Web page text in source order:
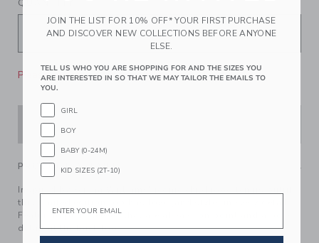
QUANTITY
Please select size for availability
PRODUCT DETAILS
Inspired by Serena Williams' iconic childhood tennis outfit,
this limited edition top has love (and style) in every detail.
Featuring puff sleeves that are always on point and a bow
detail at the back too.
JOIN THE LIST FOR 10% OFF* YOUR FIRST PURCHASE
AND DISCOVER NEW COLLECTIONS BEFORE ANYONE
ELSE.
TELL US WHO YOU ARE SHOPPING FOR AND THE SIZES YOU
ARE INTERESTED IN SO THAT WE MAY TAILOR THE EMAILS TO
YOU.
GIRL
BOY
BABY (0-24M)
KID SIZES (2T-10)
Email